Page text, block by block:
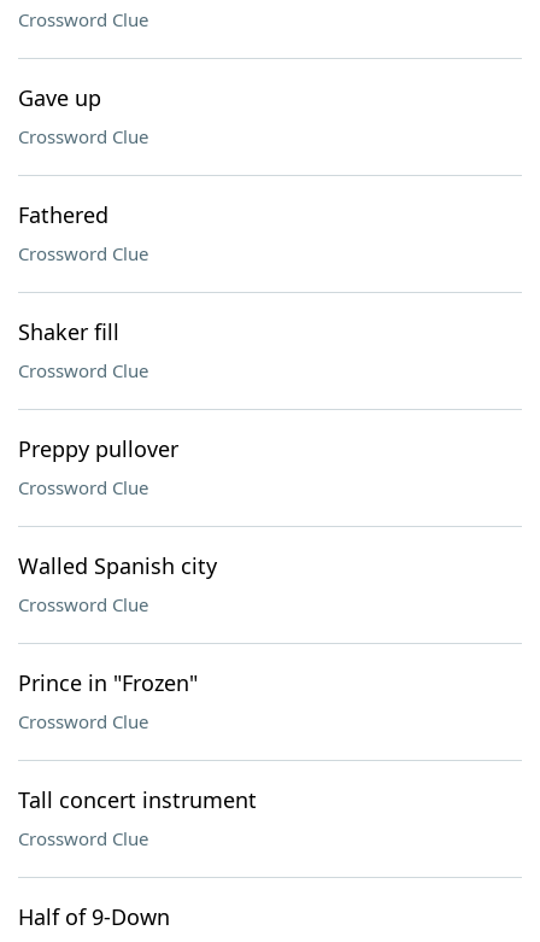
Crossword Clue
Gave up
Crossword Clue
Fathered
Crossword Clue
Shaker fill
Crossword Clue
Preppy pullover
Crossword Clue
Walled Spanish city
Crossword Clue
Prince in "Frozen"
Crossword Clue
Tall concert instrument
Crossword Clue
Half of 9-Down